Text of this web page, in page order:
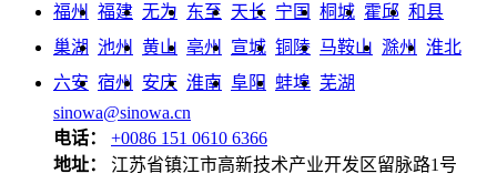
福州
福建 无为 东至 天长 宁国 桐城 霍邱 和县
巢湖 池州 黄山 亳州 宣城 铜陵 马鞍山 滁州
淮北
六安 宿州 安庆 淮南 阜阳 蚌埠 芜湖
sinowa@sinowa.cn
电话：
+0086 151 0610 6366
地址：
江苏省镇江市高新技术产业开发区留脉路1号